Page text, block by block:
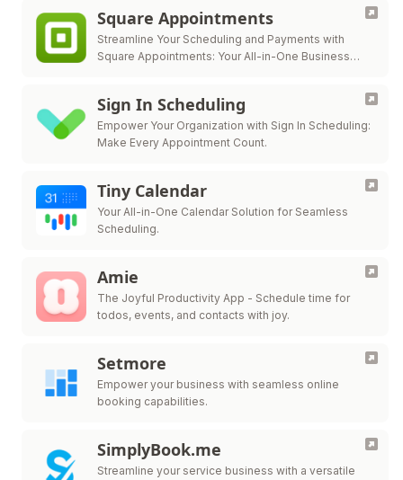
Square Appointments
Streamline Your Scheduling and Payments with
Square Appointments: Your All-in-One Business
Sign In Scheduling
Empower Your Organization with Sign In Scheduling:
Make Every Appointment Count.
Tiny Calendar
Your All-in-One Calendar Solution for Seamless
Scheduling.
Amie
The Joyful Productivity App - Schedule time for
todos, events, and contacts with joy.
Setmore
Empower your business with seamless online
booking capabilities.
SimplyBook.me
Streamline your service business with a versatile